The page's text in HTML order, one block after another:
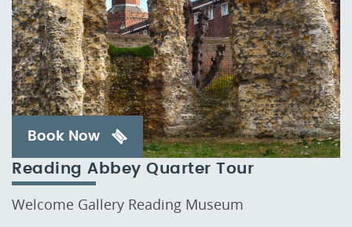
Reading Abbey Quarter Tour
Welcome Gallery Reading Museum
Book Now